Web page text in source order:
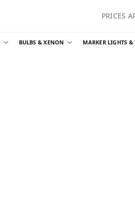
PRICES
BULBS & XENON MARKER LIGHTS &